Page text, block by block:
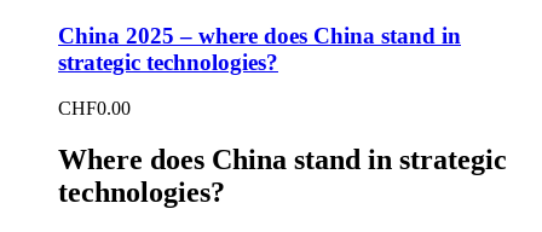
China 2025 – where does China stand in
strategic technologies?
CHF0.00
Where does China stand in strategic
technologies?